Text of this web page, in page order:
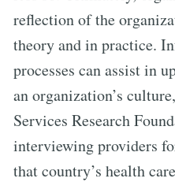
reflection of the
theory and in practice.
processes can assist in
an organization’s
Services Research
interviewing providers
that country’s health